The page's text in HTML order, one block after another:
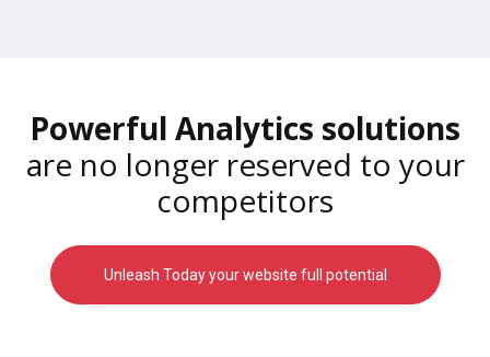
Powerful Analytics solutions
are no longer reserved to your
competitors
Unleash Today your website full potential